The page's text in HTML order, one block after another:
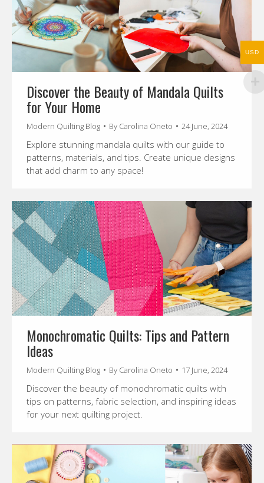
Discover the Beauty of Mandala Quilts
for Your Home
Modern Quilting Blog By Carolina Oneto 24 June, 2024
Explore stunning mandala quilts with our guide to
patterns, materials, and tips. Create unique designs
that add charm to any space!
Monochromatic Quilts: Tips and Pattern
Ideas
Modern Quilting Blog By Carolina Oneto 17 June, 2024
Discover the beauty of monochromatic quilts with
tips on patterns, fabric selection, and inspiring ideas
for your next quilting project.
USD